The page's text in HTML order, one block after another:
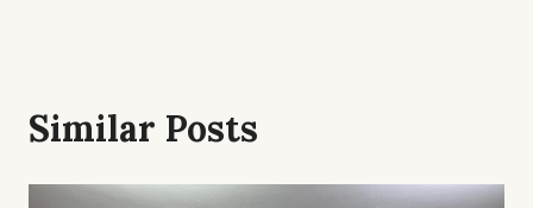
Similar Posts